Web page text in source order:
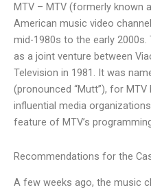
MTV – MTV (formerly known
American music video
mid-1980s to the early
as a joint venture between
Television in 1981. It was
(pronounced “Mutt”), for
influential media
feature of MTV’s
Recommendations for the
A few weeks ago, the music